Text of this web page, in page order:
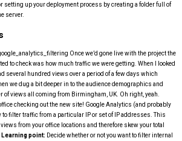
setting up your deployment process by creating a folder full of
server.
Once we’d gone live with the project the
to check was how much traffic we were getting. When I looked
several hundred views over a period of a few days which
we dug a bit deeper in to the audience demographics and
of views all coming from Birmingham, UK. Oh right, yeah.
checking out the new site! Google Analytics (and probably
filter traffic from a particular IP or set of IP addresses. This
from your office locations and therefore skew your total
Learning point: Decide whether or not you want to filter internal